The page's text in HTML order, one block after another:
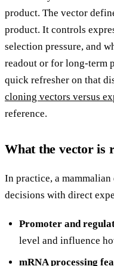
product. The vector
product. It controls
selection pressure, and
readout or for long-term
quick refresher on that
cloning vectors versus
reference.
What the vector is
In practice, a
decisions with direct
Promoter and
level and influence
mRNA processing